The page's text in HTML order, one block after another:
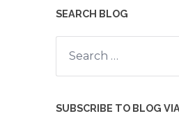
SEARCH BLOG
Search
for:
SUBSCRIBE TO BLOG